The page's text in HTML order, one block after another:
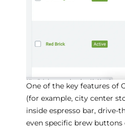
One of the key features of
(for example, city center
inside espresso bar, drive-
even specific brew